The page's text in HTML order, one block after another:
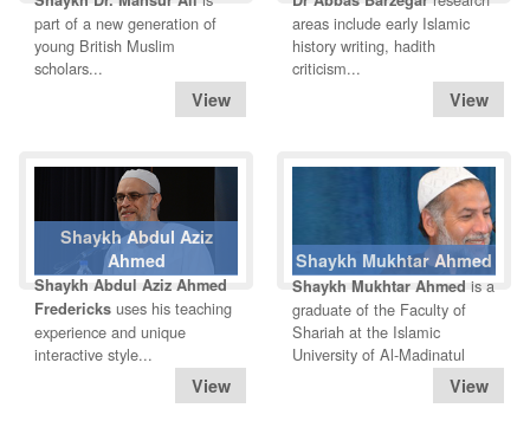
part of a new generation of
young British Muslim
scholars...
areas include early Islamic
history writing, hadith
criticism...
Shaykh Abdul Aziz
Ahmed
Shaykh Abdul Aziz Ahmed
Fredericks uses his teaching
experience and unique
interactive style...
Shaykh Mukhtar Ahmed
Shaykh Mukhtar Ahmed is a
graduate of the Faculty of
Shariah at the Islamic
University of Al-Madinatul